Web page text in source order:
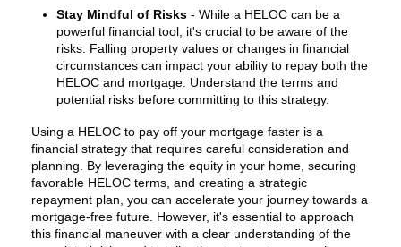
Stay Mindful of Risks - While a HELOC can be a
powerful financial tool, it's crucial to be aware of the
risks. Falling property values or changes in financial
circumstances can impact your ability to repay both the
HELOC and mortgage. Understand the terms and
potential risks before committing to this strategy.
Using a HELOC to pay off your mortgage faster is a
financial strategy that requires careful consideration and
planning. By leveraging the equity in your home, securing
favorable HELOC terms, and creating a strategic
repayment plan, you can accelerate your journey towards a
mortgage-free future. However, it's essential to approach
this financial maneuver with a clear understanding of the